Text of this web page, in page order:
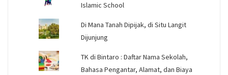
Islamic School
Di Mana Tanah Dipijak, di Situ Langit
Dijunjung
TK di Bintaro : Daftar Nama Sekolah,
Bahasa Pengantar, Alamat, dan Biaya